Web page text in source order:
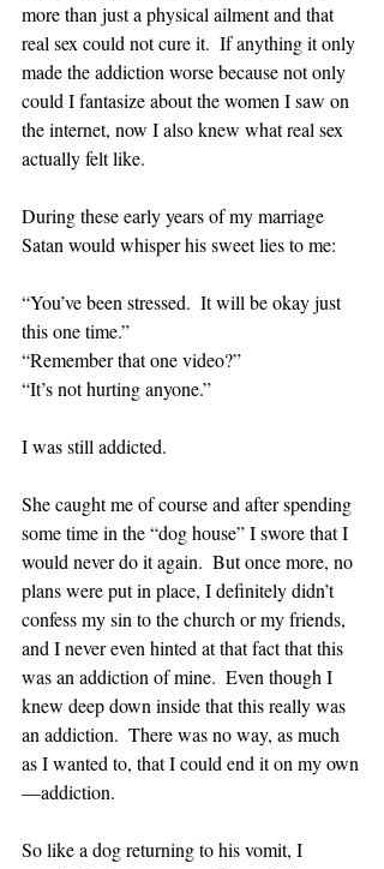
more than just a physical ailment and that
real sex could not cure it.  If anything it only
made the addiction worse because not only
could I fantasize about the women I saw on
the internet, now I also knew what real sex
actually felt like.
During these early years of my marriage
Satan would whisper his sweet lies to me:
“You’ve been stressed.  It will be okay just
this one time.”
“Remember that one video?”
“It’s not hurting anyone.”
I was still addicted.
She caught me of course and after spending
some time in the “dog house” I swore that I
would never do it again.  But once more, no
plans were put in place, I definitely didn’t
confess my sin to the church or my friends,
and I never even hinted at that fact that this
was an addiction of mine.  Even though I
knew deep down inside that this really was
an addiction.  There was no way, as much
as I wanted to, that I could end it on my own
—addiction.
So like a dog returning to his vomit, I